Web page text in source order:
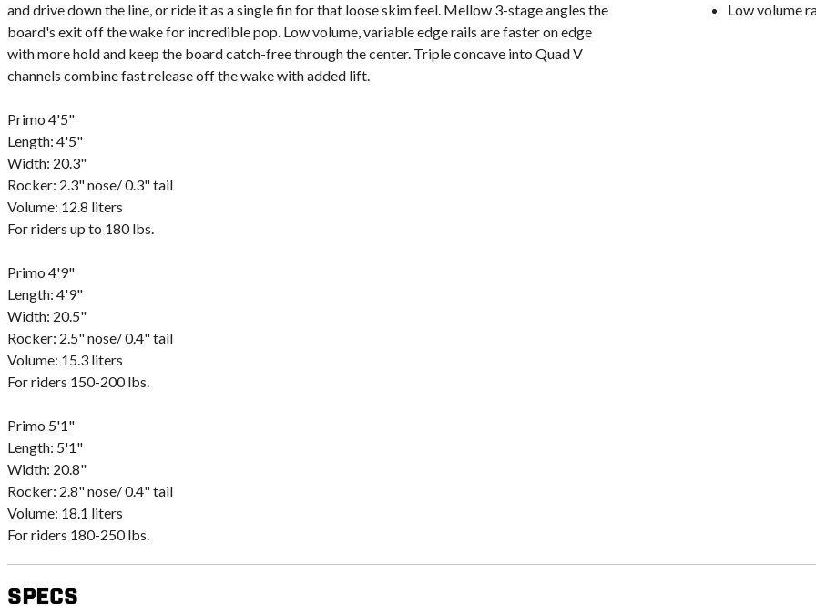
and drive down the line, or ride it as a single fin for that loose skim feel. Mellow 3-stage angles the
board's exit off the wake for incredible pop. Low volume, variable edge rails are faster on edge
with more hold and keep the board catch-free through the center. Triple concave into Quad V
channels combine fast release off the wake with added lift.
Primo 4'5"
Length: 4'5"
Width: 20.3"
Rocker: 2.3" nose/ 0.3" tail
Volume: 12.8 liters
For riders up to 180 lbs.
Primo 4'9"
Length: 4'9"
Width: 20.5"
Rocker: 2.5" nose/ 0.4" tail
Volume: 15.3 liters
For riders 150-200 lbs.
Primo 5'1"
Length: 5'1"
Width: 20.8"
Rocker: 2.8" nose/ 0.4" tail
Volume: 18.1 liters
For riders 180-250 lbs.
Low volume
Specs